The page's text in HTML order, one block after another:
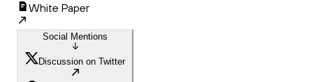
White Paper
Social Mentions
Discussion on Twitter